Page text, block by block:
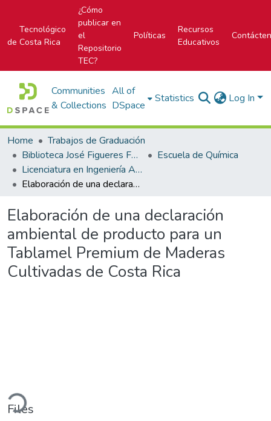
Tecnológico
de Costa Rica
¿Cómo
publicar en
el
Repositorio
TEC?
Políticas
Recursos
Educativos
Communities
& Collections
All of
DSpace
Statistics Log In
Home
Trabajos de Graduación
Biblioteca José Figueres Ferrer
Escuela de Química
Licenciatura en Ingeniería Ambiental
Elaboración de una declaración ambiental de producto para un Tablamel Premium de Maderas Cultivadas de Costa Rica
Elaboración de una declaración
ambiental de producto para un
Tablamel Premium de Maderas
Cultivadas de Costa Rica
Files